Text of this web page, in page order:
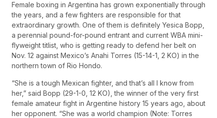
Female boxing in Argentina has grown exponentially through
the years, and a few fighters are responsible for that
extraordinary growth. One of them is definitely Yesica Bopp,
a perennial pound-for-pound entrant and current WBA mini-
flyweight titlist, who is getting ready to defend her belt on
Nov. 12 against Mexico’s Anahi Torres (15-14-1, 2 KO) in the
northern town of Rio Hondo.
“She is a tough Mexican fighter, and that’s all I know from
her,” said Bopp (29-1-0, 12 KO), the winner of the very first
female amateur fight in Argentine history 15 years ago, about
her opponent. “She was a world champion (Note: Torres